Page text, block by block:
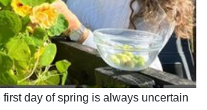
day of spring is always uncertain